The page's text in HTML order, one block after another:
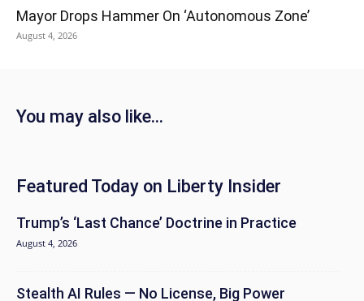
Mayor Drops Hammer On ‘Autonomous Zone’
August 4, 2026
You may also like...
Featured Today on Liberty Insider
Trump’s ‘Last Chance’ Doctrine in Practice
August 4, 2026
Stealth AI Rules — No License, Big Power